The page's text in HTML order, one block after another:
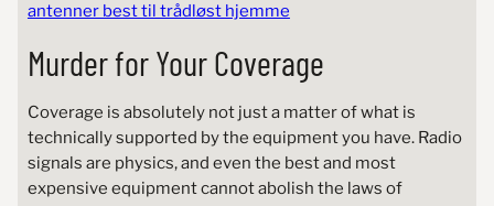
antenner best til trådløst hjemme
Murder for Your Coverage
Coverage is absolutely not just a matter of what is
technically supported by the equipment you have. Radio
signals are physics, and even the best and most
expensive equipment cannot abolish the laws of